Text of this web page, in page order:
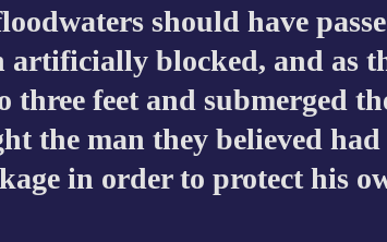
should have
artificially blocked, and as
three feet and submerged
the man they believed
in order to protect his